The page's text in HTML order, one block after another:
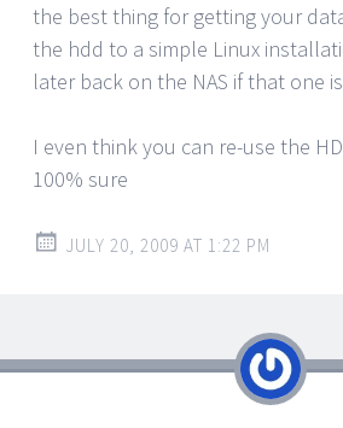
the best thing for getting your
the hdd to a simple Linux
later back on the NAS if that one
I even think you can re-use the
100% sure
JULY 20, 2009 AT 1:22 PM